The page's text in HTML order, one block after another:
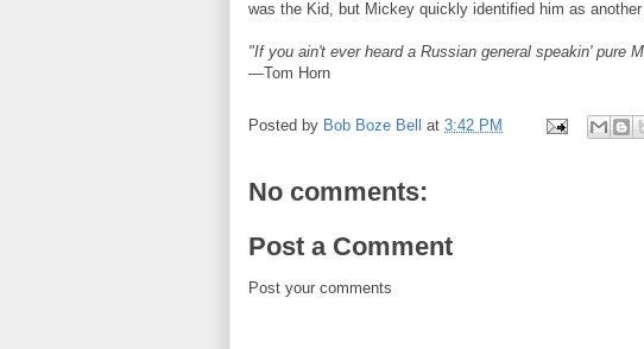
was the Kid, but Mickey quickly identified him as
"If you ain't ever heard a Russian general speakin' pure
—Tom Horn
Posted by Bob Boze Bell at 3:42 PM
No comments:
Post a Comment
Post your comments